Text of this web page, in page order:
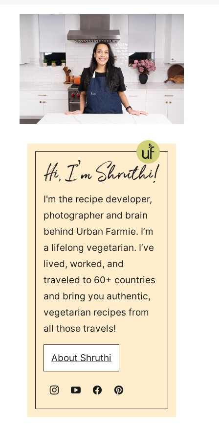
I'm the recipe developer,
photographer and brain
behind Urban Farmie. I’m
a lifelong vegetarian. I’ve
lived, worked, and
traveled to 60+ countries
and bring you authentic,
vegetarian recipes from
all those travels!
About Shruthi